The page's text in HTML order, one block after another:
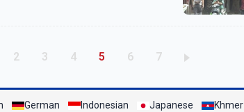
Page
2 Page
3 Page
4 Current page
5 Page
6 Page
7
German Indonesian Japanese Khmer